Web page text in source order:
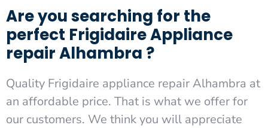
Are you searching for the
perfect Frigidaire Appliance
repair Alhambra ?
Quality Frigidaire appliance repair Alhambra at
an affordable price. That is what we offer for
our customers. We think you will appreciate